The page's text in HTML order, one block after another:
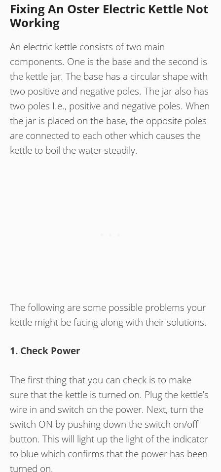
Fixing An Oster Electric Kettle Not
Working
An electric kettle consists of two main
components. One is the base and the second is
the kettle jar. The base has a circular shape with
two positive and negative poles. The jar also has
two poles I.e., positive and negative poles. When
the jar is placed on the base, the opposite poles
are connected to each other which causes the
kettle to boil the water steadily.
The following are some possible problems your
kettle might be facing along with their solutions.
1. Check Power
The first thing that you can check is to make
sure that the kettle is turned on. Plug the kettle’s
wire in and switch on the power. Next, turn the
switch ON by pushing down the switch on/off
button. This will light up the light of the indicator
to blue which confirms that the power has been
turned on.